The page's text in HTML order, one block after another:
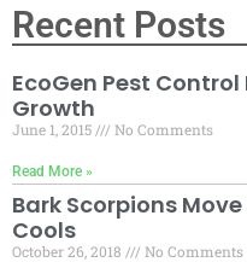
Recent Posts
EcoGen Pest
Growth
June 1, 2015 No Comments
Read More »
Bark Scorpions
Cools
October 26, 2018 No Comments